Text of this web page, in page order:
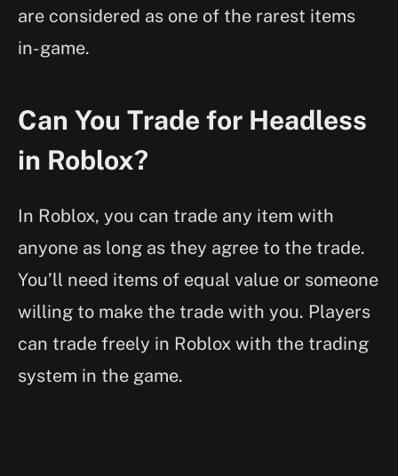
are considered as one of the rarest items
in-game.
Can You Trade for Headless
in Roblox?
In Roblox, you can trade any item with
anyone as long as they agree to the trade.
You’ll need items of equal value or someone
willing to make the trade with you. Players
can trade freely in Roblox with the trading
system in the game.